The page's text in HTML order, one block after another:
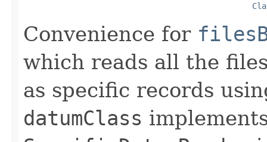
Convenience for
which reads all the
as specific records
datumClass